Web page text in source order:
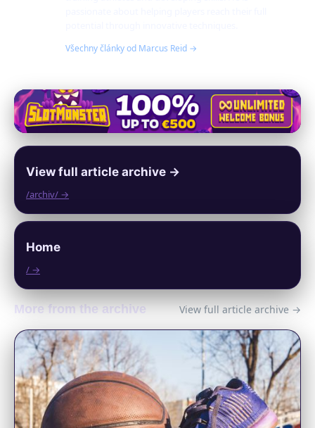
Všechny články od Marcus Reid →
View full article archive →
/archiv/ →
Home
/ →
More from the archive View full article archive →